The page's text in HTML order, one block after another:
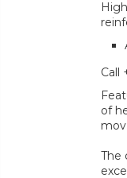
Call
of
The